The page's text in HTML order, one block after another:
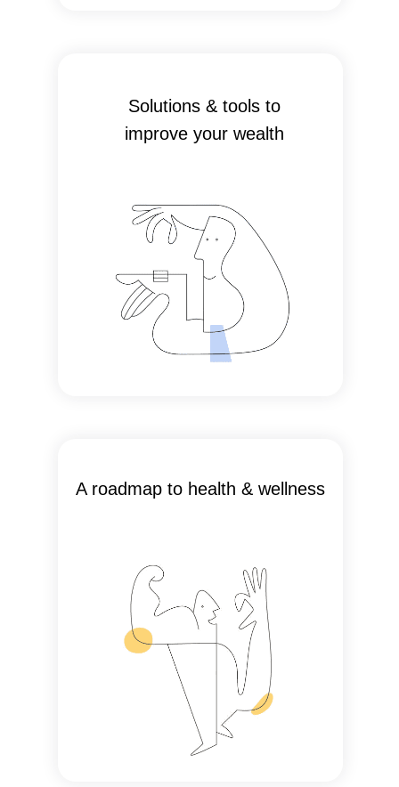
Solutions & tools to
improve your wealth
A roadmap to health & wellness